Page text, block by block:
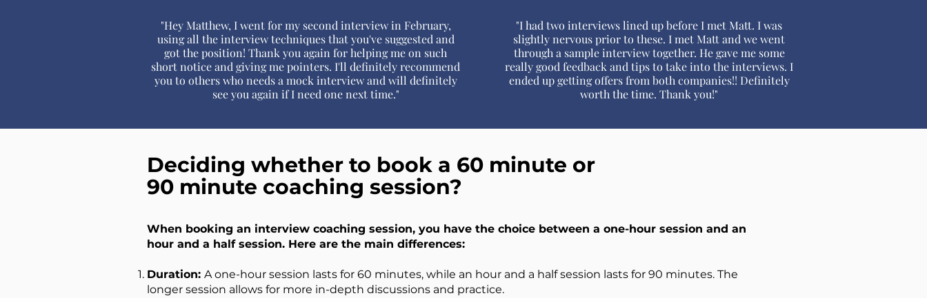
"Hey Matthew, I went for my second interview in February,
using all the interview techniques that you've suggested and
got the position! Thank you again for helping me on such
short notice and giving me pointers. I'll definitely recommend
you to others who needs a mock interview and will definitely
see you again if I need one next time."
"I had two interviews lined up before I met Matt. I was
slightly nervous prior to these. I met Matt and we went
through a sample interview together. He gave me some
really good feedback and tips to take into the interviews. I
ended up getting offers from both companies!! Definitely
worth the time. Thank you!"
Deciding whether to book a 60 minute or
90 minute coaching session?
When booking an interview coaching session, you have the choice between a one-hour session and an
hour and a half session. Here are the main differences:
Duration: A one-hour session lasts for 60 minutes, while an hour and a half session lasts for 90 minutes. The
longer session allows for more in-depth discussions and practice.